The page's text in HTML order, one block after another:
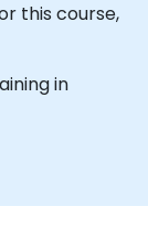
this course,
in